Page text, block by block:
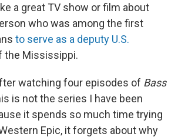
a great TV show or film about
who was among the first
to serve as a deputy U.S.
the Mississippi.
watching four episodes of Bass
is not the series I have been
it spends so much time trying
Epic, it forgets about why